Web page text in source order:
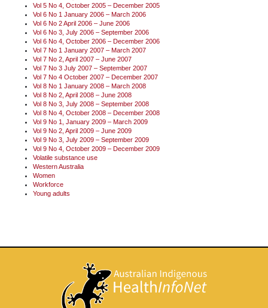
Vol 5 No 4, October 2005 – December 2005
Vol 6 No 1 January 2006 – March 2006
Vol 6 No 2 April 2006 – June 2006
Vol 6 No 3, July 2006 – September 2006
Vol 6 No 4, October 2006 – December 2006
Vol 7 No 1 January 2007 – March 2007
Vol 7 No 2, April 2007 – June 2007
Vol 7 No 3 July 2007 – September 2007
Vol 7 No 4 October 2007 – December 2007
Vol 8 No 1 January 2008 – March 2008
Vol 8 No 2, April 2008 – June 2008
Vol 8 No 3, July 2008 – September 2008
Vol 8 No 4, October 2008 – December 2008
Vol 9 No 1, January 2009 – March 2009
Vol 9 No 2, April 2009 – June 2009
Vol 9 No 3, July 2009 – September 2009
Vol 9 No 4, October 2009 – December 2009
Volatile substance use
Western Australia
Women
Workforce
Young adults